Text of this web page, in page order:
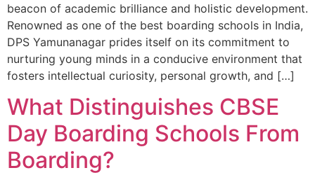
beacon of academic brilliance and holistic development.
Renowned as one of the best boarding schools in India,
DPS Yamunanagar prides itself on its commitment to
nurturing young minds in a conducive environment that
fosters intellectual curiosity, personal growth, and […]
What Distinguishes CBSE
Day Boarding Schools From
Boarding?